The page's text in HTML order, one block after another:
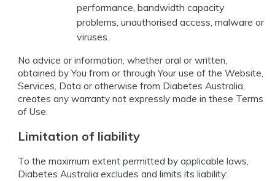
performance, bandwidth capacity
problems, unauthorised access, malware or
viruses.
No advice or information, whether oral or written,
obtained by You from or through Your use of the Website,
Services, Data or otherwise from Diabetes Australia,
creates any warranty not expressly made in these Terms
of Use.
Limitation of liability
To the maximum extent permitted by applicable laws,
Diabetes Australia excludes and limits its liability: